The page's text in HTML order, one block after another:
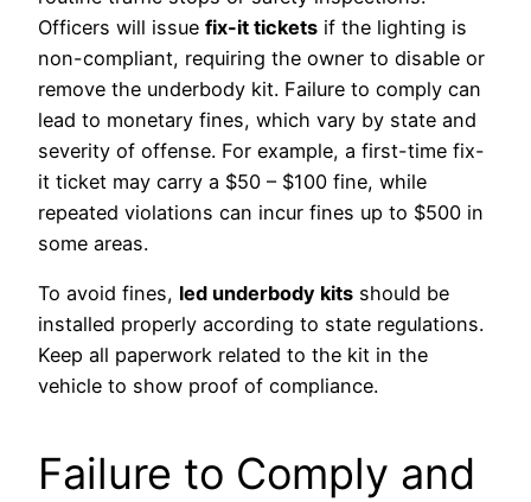
Officers will issue fix-it tickets if the lighting is
non-compliant, requiring the owner to disable or
remove the underbody kit. Failure to comply can
lead to monetary fines, which vary by state and
severity of offense. For example, a first-time fix-
it ticket may carry a $50 – $100 fine, while
repeated violations can incur fines up to $500 in
some areas.
To avoid fines, led underbody kits should be
installed properly according to state regulations.
Keep all paperwork related to the kit in the
vehicle to show proof of compliance.
Failure to Comply and